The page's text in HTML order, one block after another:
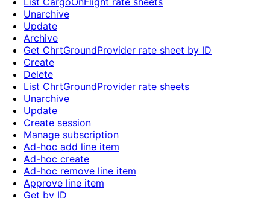
Unarchive
Update
Archive
Get ChrtGroundProvider rate sheet by ID
Create
Delete
List ChrtGroundProvider rate sheets
Unarchive
Update
Create session
Manage subscription
Ad-hoc add line item
Ad-hoc create
Ad-hoc remove line item
Approve line item
Get by ID